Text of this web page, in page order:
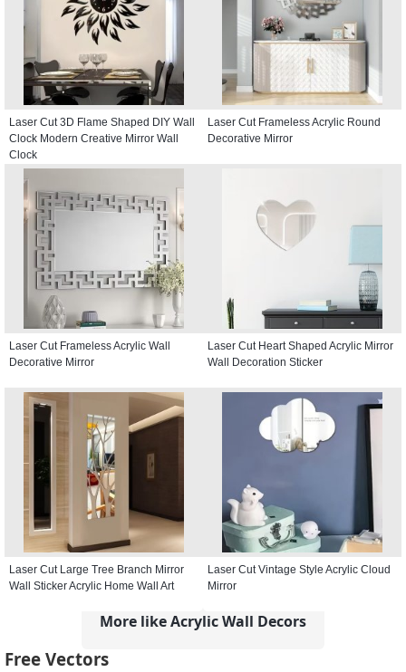
Laser Cut 3D Flame Shaped DIY Wall
Clock Modern Creative Mirror Wall
Clock
Laser Cut Frameless Acrylic Round
Decorative Mirror
Laser Cut Frameless Acrylic Wall
Decorative Mirror
Laser Cut Heart Shaped Acrylic Mirror
Wall Decoration Sticker
Laser Cut Large Tree Branch Mirror
Wall Sticker Acrylic Home Wall Art
Laser Cut Vintage Style Acrylic Cloud
Mirror
More like Acrylic Wall Decors
Free Vectors